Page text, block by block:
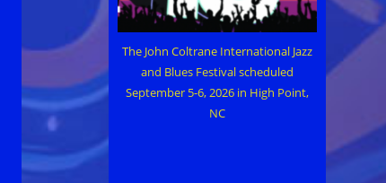
The John Coltrane International Jazz
and Blues Festival scheduled
September 5-6, 2026 in High Point,
NC